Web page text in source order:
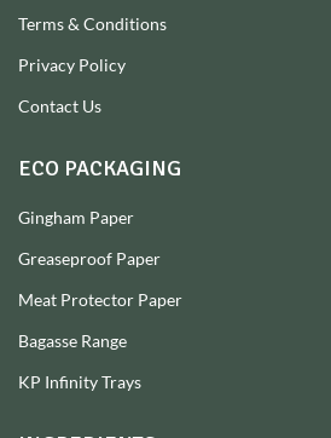
Terms & Conditions
Privacy Policy
Contact Us
ECO PACKAGING
Gingham Paper
Greaseproof Paper
Meat Protector Paper
Bagasse Range
KP Infinity Trays